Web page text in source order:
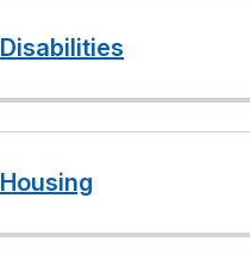
Disabilities
Housing